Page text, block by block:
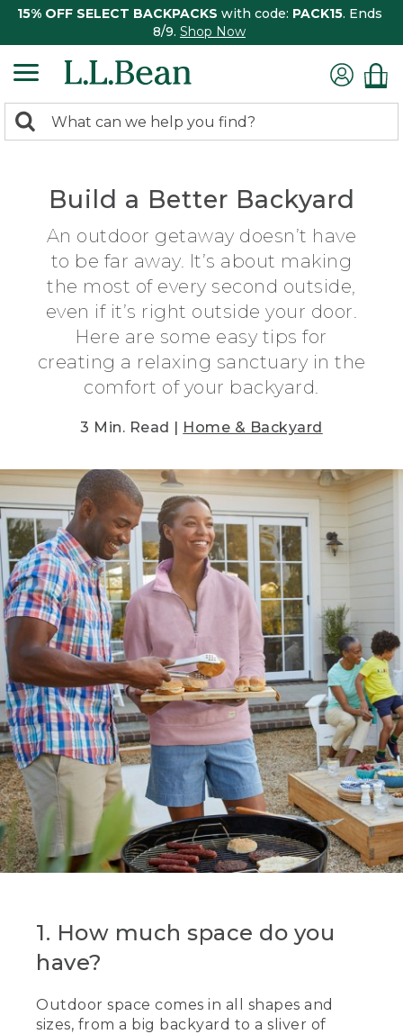
15% OFF SELECT BACKPACKS with code: PACK15. Ends
8/9. Shop Now
search
Search:
Build a Better Backyard
An outdoor getaway doesn’t have
to be far away. It’s about making
the most of every second outside,
even if it’s right outside your door.
Here are some easy tips for
creating a relaxing sanctuary in the
comfort of your backyard.
3 Min. Read | Home & Backyard
1. How much space do you
have?
Outdoor space comes in all shapes and
sizes, from a big backyard to a sliver of